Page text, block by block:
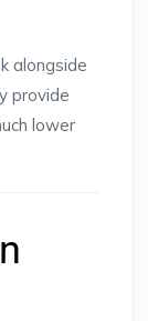
alongside
provide
lower